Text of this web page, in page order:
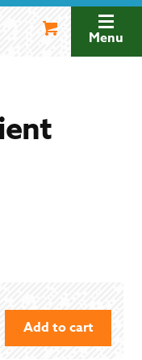
Menu
Add to cart